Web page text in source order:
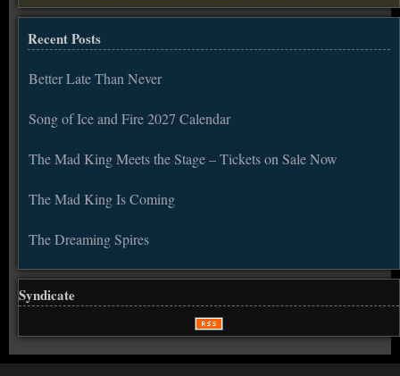
Recent Posts
Better Late Than Never
Song of Ice and Fire 2027 Calendar
The Mad King Meets the Stage – Tickets on Sale Now
The Mad King Is Coming
The Dreaming Spires
Syndicate